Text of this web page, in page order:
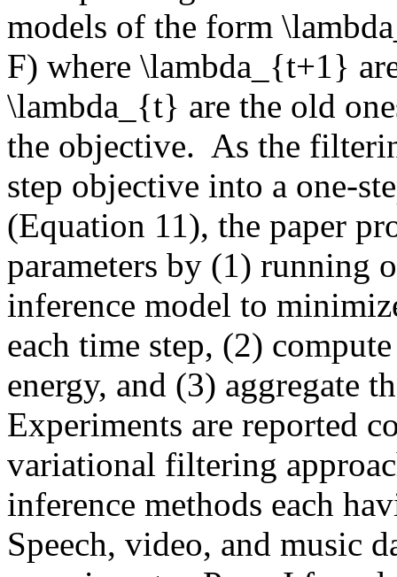
models of the form
F) where \lambda_{t+1}
\lambda_{t} are the old
the objective.  As the
step objective into a one-
(Equation 11), the paper
parameters by (1) running
inference model to
each time step, (2)
energy, and (3) aggregate
Experiments are reported
variational filtering
inference methods each
Speech, video, and music